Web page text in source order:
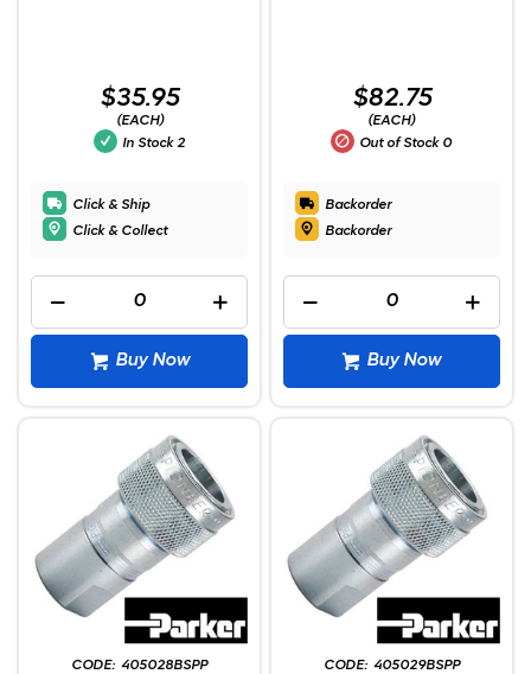
$35.95
(EACH)
In Stock 2
Click & Ship
Click & Collect
Buy Now
$82.75
(EACH)
Out of Stock 0
Backorder
Backorder
Buy Now
405028BSPP 405029BSPP